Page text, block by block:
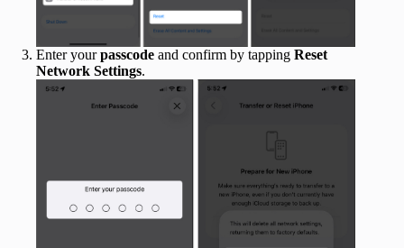
Enter yourpasscode and confirm by tapping Reset
Network Settings.